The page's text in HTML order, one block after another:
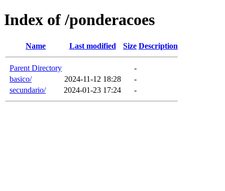
Index of /ponderacoes
Name Last modified Size Description
Parent Directory
-
basico/
2024-11-12 18:28
-
secundario/
2024-01-23 17:24 -